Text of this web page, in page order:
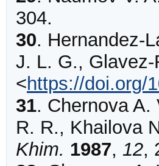
304.
30. Hernandez-
J. L. G., Glavez-
<https://doi.org/
31. ChernovaA.
R. R., Khailova
Khim. 1987, 12,